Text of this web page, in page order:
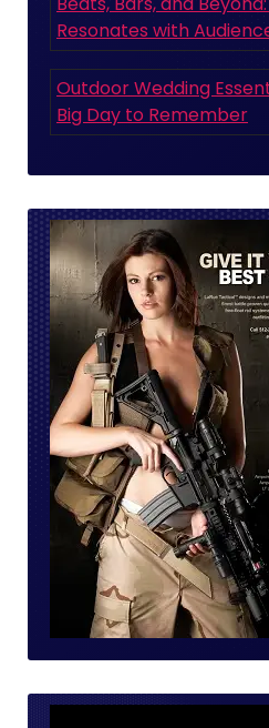
Resonates with
Outdoor Wedding
Big Day to Remember